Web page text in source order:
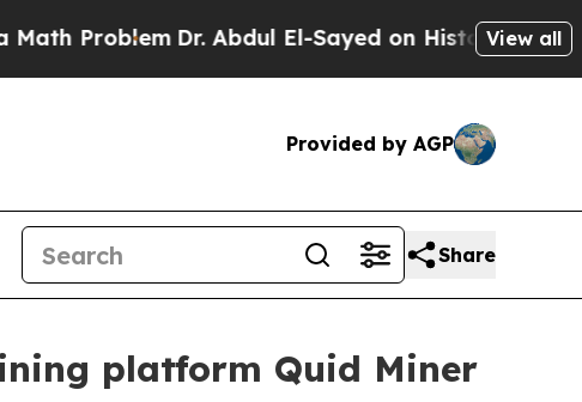
Dr. Abdul El-Sayed on Historic Michigan Win:
View all
Provided by AGP
Share
platform Quid Miner